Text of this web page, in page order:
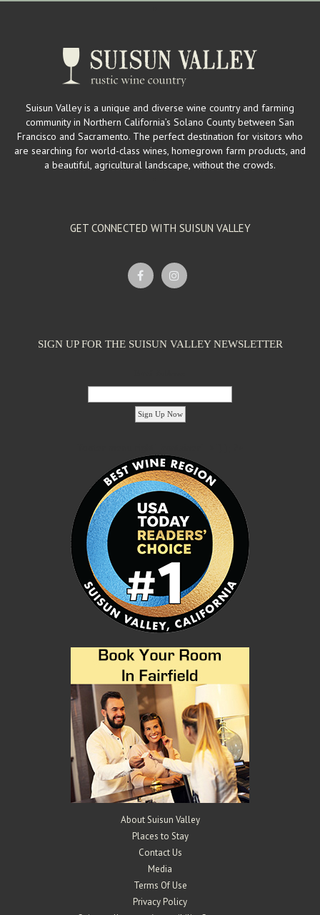
Suisun Valley is a unique and diverse wine country and farming
community in Northern California’s Solano County between San
Francisco and Sacramento. The perfect destination for visitors who
are searching for world-class wines, homegrown farm products, and
a beautiful, agricultural landscape, without the crowds.
GET CONNECTED WITH SUISUN VALLEY
SIGN UP FOR THE SUISUN VALLEY NEWSLETTER
About Suisun Valley
Places to Stay
Contact Us
Media
Terms Of Use
Privacy Policy